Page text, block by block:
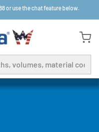
or use the chat feature below.